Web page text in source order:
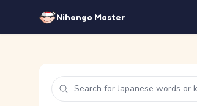
Nihongo Master